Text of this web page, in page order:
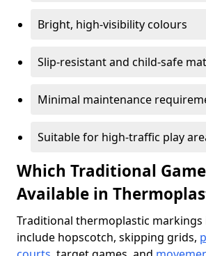
Bright, high-visibility colours
Slip-resistant and child-safe
Minimal maintenance
Suitable for high-traffic play
Which Traditional
Available in
Traditional thermoplastic markings
include hopscotch, skipping grids,